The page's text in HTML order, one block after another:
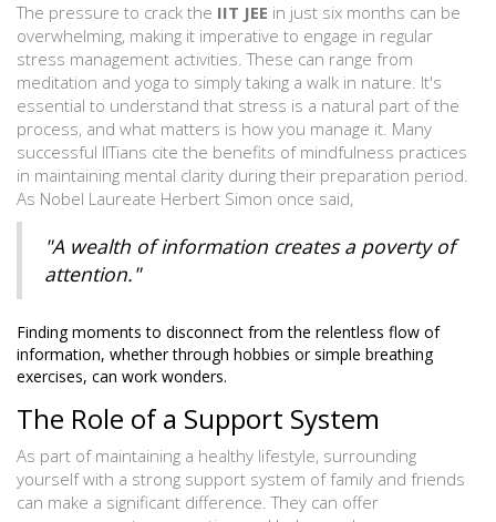
The pressure to crack the IIT JEE in just six months can be
overwhelming, making it imperative to engage in regular
stress management activities. These can range from
meditation and yoga to simply taking a walk in nature. It's
essential to understand that stress is a natural part of the
process, and what matters is how you manage it. Many
successful IITians cite the benefits of mindfulness practices
in maintaining mental clarity during their preparation period.
As Nobel Laureate Herbert Simon once said,
"A wealth of information creates a poverty of
attention."
Finding moments to disconnect from the relentless flow of
information, whether through hobbies or simple breathing
exercises, can work wonders.
The Role of a Support System
As part of maintaining a healthy lifestyle, surrounding
yourself with a strong support system of family and friends
can make a significant difference. They can offer